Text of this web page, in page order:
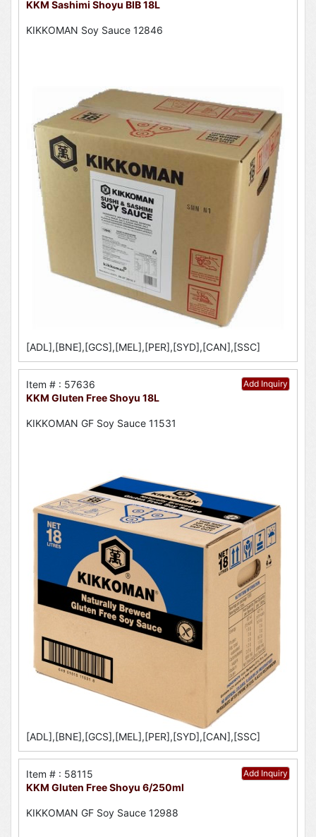
KKM Sashimi Shoyu BIB 18L
KIKKOMAN Soy Sauce 12846
[ADL],[BNE],[GCS],[MEL],[PER],[SYD],[CAN],[SSC]
Add Inquiry
Item # : 57636
KKM Gluten Free Shoyu 18L
KIKKOMAN GF Soy Sauce 11531
[ADL],[BNE],[GCS],[MEL],[PER],[SYD],[CAN],[SSC]
Add Inquiry
Item # : 58115
KKM Gluten Free Shoyu 6/250ml
KIKKOMAN GF Soy Sauce 12988